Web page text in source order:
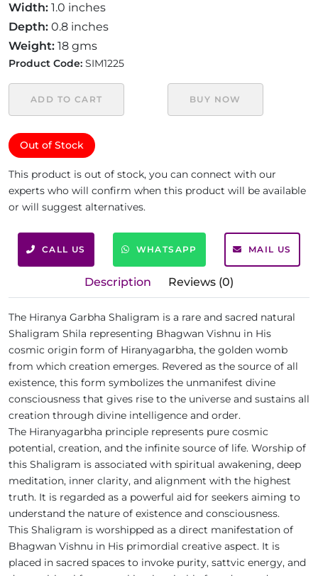
Width: 1.0 inches
Depth: 0.8 inches
Weight: 18 gms
Product Code: SIM1225
ADD TO CART BUY NOW
Out of Stock
This product is out of stock, you can connect with our
experts who will confirm when this product will be available
or will suggest alternatives.
CALL US WHATSAPP MAIL US
Description Reviews (0)
The Hiranya Garbha Shaligram is a rare and sacred natural
Shaligram Shila representing Bhagwan Vishnu in His
cosmic origin form of Hiranyagarbha, the golden womb
from which creation emerges. Revered as the source of all
existence, this form symbolizes the unmanifest divine
consciousness that gives rise to the universe and sustains all
creation through divine intelligence and order.
The Hiranyagarbha principle represents pure cosmic
potential, creation, and the infinite source of life. Worship of
this Shaligram is associated with spiritual awakening, deep
meditation, inner clarity, and alignment with the highest
truth. It is regarded as a powerful aid for seekers aiming to
understand the nature of existence and consciousness.
This Shaligram is worshipped as a direct manifestation of
Bhagwan Vishnu in His primordial creative aspect. It is
placed in sacred spaces to invoke purity, sattvic energy, and